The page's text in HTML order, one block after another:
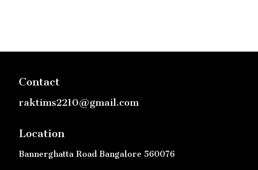
Contact
raktims2210@gmail.com
Location
Bannerghatta Road Bangalore 560076